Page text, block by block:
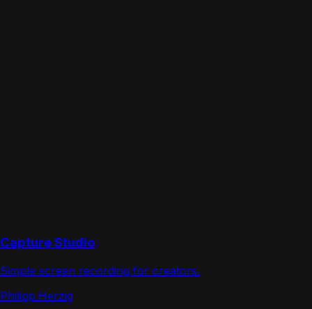
Capture Studio
Simple screen recording for creators.
Philipp.Herzig